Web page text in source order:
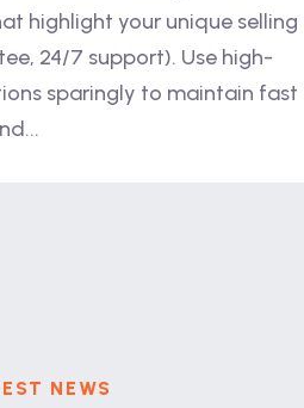
highlight your unique selling
24/7 support). Use high-
sparingly to maintain fast
NEWS